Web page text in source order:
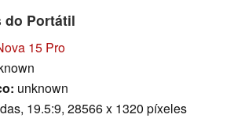
do Portátil
15 Pro
unknown
19.5:9, 28566 x 1320 píxeles